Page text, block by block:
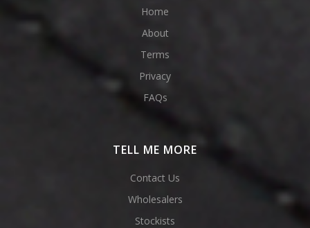
Home
About
Terms
Privacy
FAQs
TELL ME MORE
Contact Us
Wholesalers
Stockists